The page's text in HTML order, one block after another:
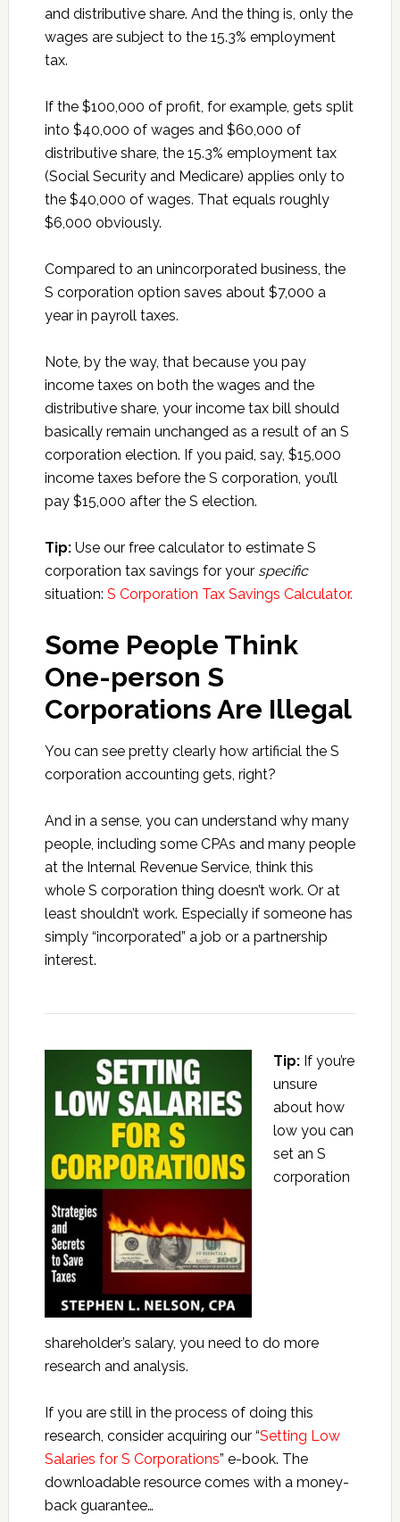
and distributive share. And the thing is, only the
wages are subject to the 15.3% employment
tax.
If the $100,000 of profit, for example, gets split
into $40,000 of wages and $60,000 of
distributive share, the 15.3% employment tax
(Social Security and Medicare) applies only to
the $40,000 of wages. That equals roughly
$6,000 obviously.
Compared to an unincorporated business, the
S corporation option saves about $7,000 a
year in payroll taxes.
Note, by the way, that because you pay
income taxes on both the wages and the
distributive share, your income tax bill should
basically remain unchanged as a result of an S
corporation election. If you paid, say, $15,000
income taxes before the S corporation, you’ll
pay $15,000 after the S election.
Tip:Use our free calculator to estimate S
corporation tax savings for your specific
situation: S Corporation Tax Savings Calculator.
Some People Think
One-person S
Corporations Are Illegal
You can see pretty clearly how artificial the S
corporation accounting gets, right?
And in a sense, you can understand why many
people, including some CPAs and many people
at the Internal Revenue Service, think this
whole S corporation thing doesn’t work. Or at
least shouldn’t work. Especially if someone has
simply “incorporated” a job or a partnership
interest.
Tip:If you’re
unsure
about how
low you can
set an S
corporation
shareholder’s salary, you need to do more
research and analysis.
If you are still in the process of doing this
research, consider acquiring our “Setting Low
Salaries for S Corporations” e-book. The
downloadable resource comes with a money-
back guarantee…